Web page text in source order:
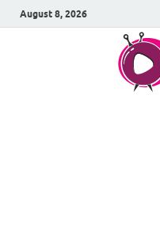
August 8, 2026